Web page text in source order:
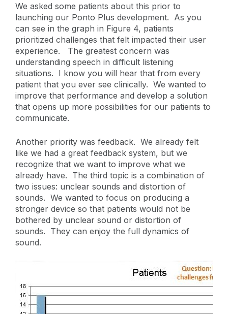
We asked some patients about this prior to
launching our Ponto Plus development. As you
can see in the graph in Figure 4, patients
prioritized challenges that felt impacted their user
experience. The greatest concern was
understanding speech in difficult listening
situations. I know you will hear that from every
patient that you ever see clinically. We wanted to
improve that performance and develop a solution
that opens up more possibilities for our patients to
communicate.
Another priority was feedback. We already felt
like we had a great feedback system, but we
recognize that we want to improve what we
already have. The third topic is a combination of
two issues: unclear sounds and distortion of
sounds. We wanted to focus on producing a
stronger device so that patients would not be
bothered by unclear sound or distortion of
sounds. They can enjoy the full dynamics of
sound.